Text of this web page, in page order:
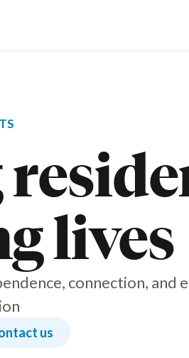
lives
connection, and
us